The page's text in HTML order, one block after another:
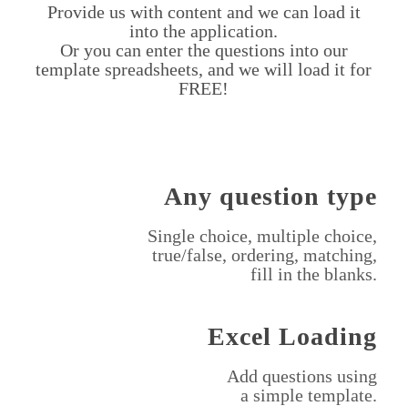
Provide us with content and we can load it
into the application.
Or you can enter the questions into our
template spreadsheets, and we will load it for
FREE!
Any question type
Single choice, multiple choice,
true/false, ordering, matching,
fill in the blanks.
Excel Loading
Add questions using
a simple template.